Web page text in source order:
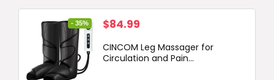
- 35%
Original
was:
$84.99
is:
CINCOM Leg Massager for
Circulation and Pain...